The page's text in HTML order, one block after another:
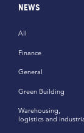
NEWS
All
Finance
General
Green Building
Warehousing,
logistics and